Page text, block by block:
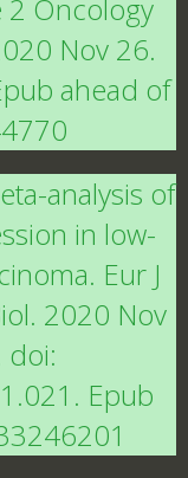
2 Oncology
Nov 26.
ahead of
analysis of
in low-
Eur J
2020 Nov
doi:
Epub